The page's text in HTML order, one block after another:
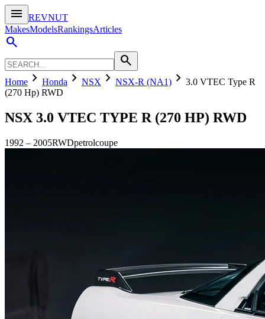
menu
REVNUT
MakesModelsRankingsArticles
search
search
Home chevron_right Honda chevron_right NSX chevron_right NSX-R (NA1) chevron_right 3.0 VTEC Type R
(270 Hp) RWD
NSX 3.0 VTEC TYPE R (270 HP) RWD
1992 – 2005RWDpetrolcoupe